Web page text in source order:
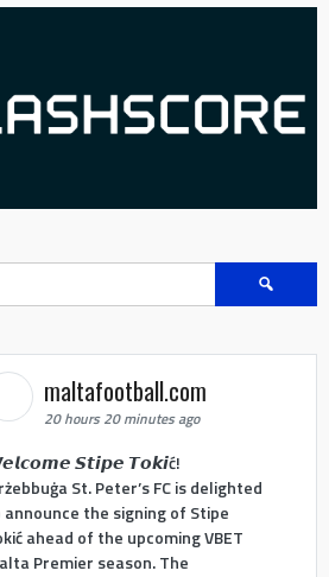
Search
maltafootball.com
20 hours 20 minutes ago
𝙎𝙩𝙞𝙥𝙚 𝙏𝙤𝙠𝙞ć!
St. Peter’s FC is delighted
announce the signing of Stipe
ahead of the upcoming VBET
Premier season. The